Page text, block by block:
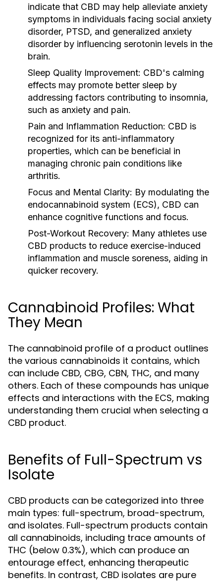
indicate that CBD may help alleviate anxiety
symptoms in individuals facing social anxiety
disorder, PTSD, and generalized anxiety
disorder by influencing serotonin levels in the
brain.
Sleep Quality Improvement: CBD's calming
effects may promote better sleep by
addressing factors contributing to insomnia,
such as anxiety and pain.
Pain and Inflammation Reduction: CBD is
recognized for its anti-inflammatory
properties, which can be beneficial in
managing chronic pain conditions like
arthritis.
Focus and Mental Clarity: By modulating the
endocannabinoid system (ECS), CBD can
enhance cognitive functions and focus.
Post-Workout Recovery: Many athletes use
CBD products to reduce exercise-induced
inflammation and muscle soreness, aiding in
quicker recovery.
Cannabinoid Profiles: What
They Mean
The cannabinoid profile of a product outlines
the various cannabinoids it contains, which
can include CBD, CBG, CBN, THC, and many
others. Each of these compounds has unique
effects and interactions with the ECS, making
understanding them crucial when selecting a
CBD product.
Benefits of Full-Spectrum vs
Isolate
CBD products can be categorized into three
main types: full-spectrum, broad-spectrum,
and isolates. Full-spectrum products contain
all cannabinoids, including trace amounts of
THC (below 0.3%), which can produce an
entourage effect, enhancing therapeutic
benefits. In contrast, CBD isolates are pure